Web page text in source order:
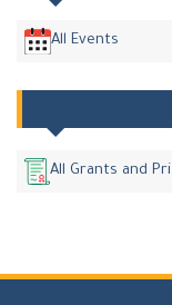
All Events
All Grants and